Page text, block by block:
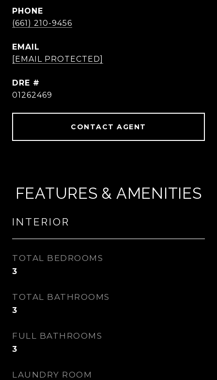
PHONE
(661) 210-9456
EMAIL
[EMAIL PROTECTED]
DRE #
01262469
CONTACT AGENT
FEATURES & AMENITIES
INTERIOR
TOTAL BEDROOMS
3
TOTAL BATHROOMS
3
FULL BATHROOMS
3
LAUNDRY ROOM